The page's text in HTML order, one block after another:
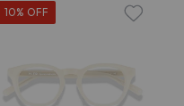
10% OFF